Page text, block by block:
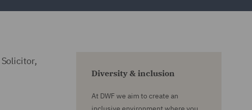
Diversity & inclusion
At DWF we aim to create an